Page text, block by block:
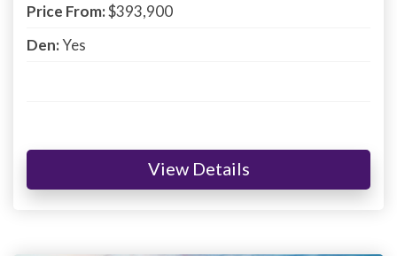
Price From:$393,900
Den:Yes
View Details